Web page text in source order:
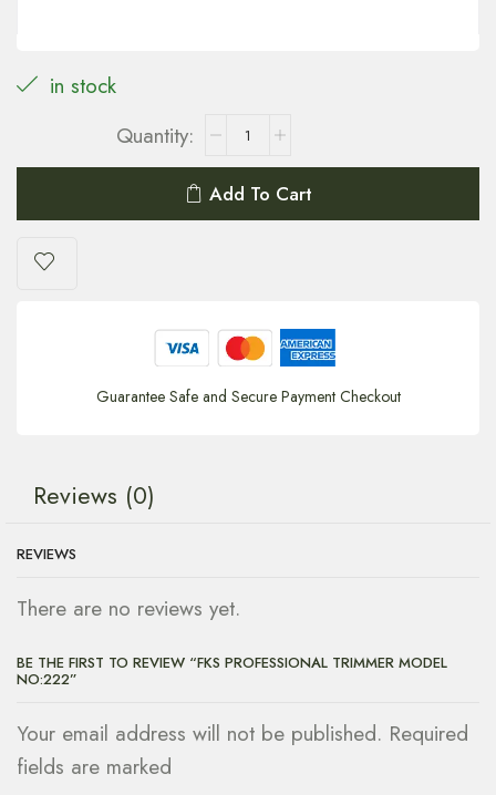
in stock
Add To Cart
Guarantee Safe and Secure Payment Checkout
Reviews (0)
REVIEWS
There are no reviews yet.
BE THE FIRST TO REVIEW “FKS PROFESSIONAL TRIMMER MODEL
NO:222”
Your email address will not be published. Required
fields are marked